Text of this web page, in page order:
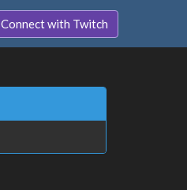
Connect with Twitch